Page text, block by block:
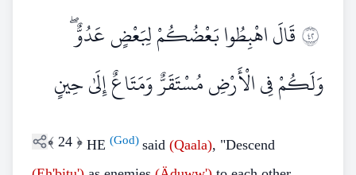
٢٤قَالَ اهْبِطُوا بَعْضُكُمْ لِبَعْضٍ عَدُوٌّ ۖ
وَلَكُمْ فِي الْأَرْضِ مُسْتَقَرٌّ وَمَتَاعٌ إِلَىٰ حِينٍ
﴾ 24 ﴿ HE (God) said (Qaala), "Descend